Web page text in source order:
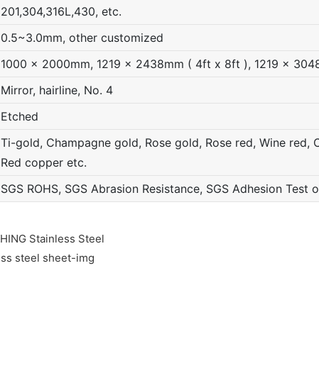
201,304,316L,430, etc.
0.5~3.0mm, other customized
1000 x 2000mm, 1219 x 2438mm ( 4ft x 8ft ), 1219 x
Mirror, hairline, No. 4
Etched
Ti-gold, Champagne gold, Rose gold, Rose red, Wine
Red copper etc.
SGS ROHS, SGS Abrasion Resistance, SGS Adhesion